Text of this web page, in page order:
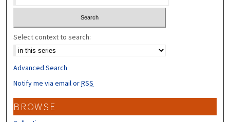
Select context to search:
Advanced Search
Notify me via email orRSS
BROWSE